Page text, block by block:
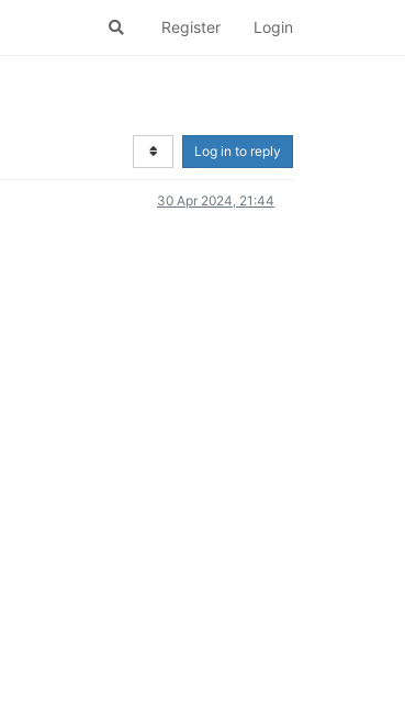
Register Login
Log in to reply
30 Apr 2024, 21:44